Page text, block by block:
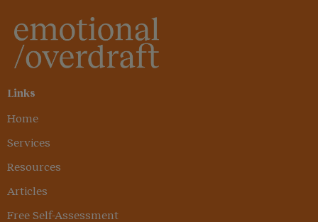
Links
Home
Services
Resources
Articles
Free Self-Assessment